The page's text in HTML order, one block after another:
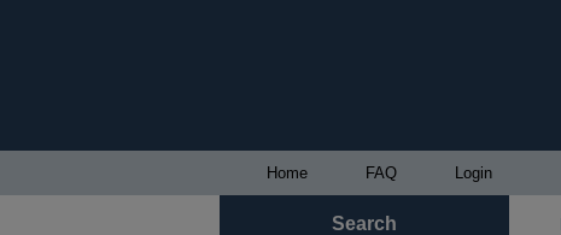
Home FAQ Login
Search